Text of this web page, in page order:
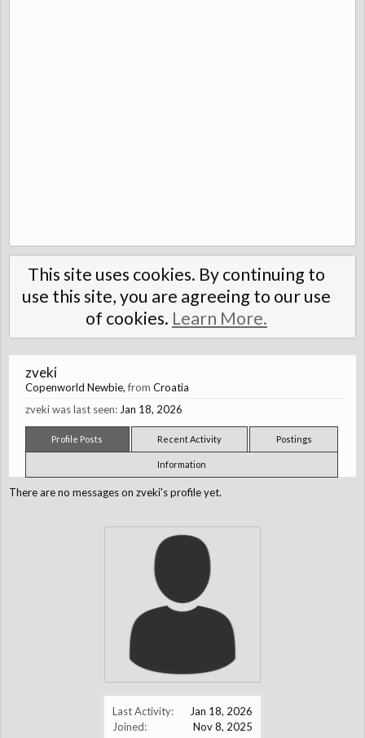
This site uses cookies. By continuing to
use this site, you are agreeing to our use
of cookies. Learn More.
Last Activity:
Jan 18, 2026
Joined:
Nov 8, 2025
zveki
Copenworld Newbie,from Croatia
zveki was last seen: Jan 18, 2026
Profile Posts Recent Activity Postings
Information
There are no messages on zveki's profile yet.